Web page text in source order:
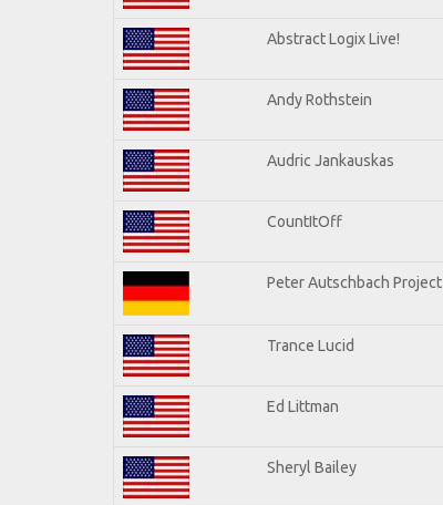
Abstract Logix Live!
Andy Rothstein
Audric Jankauskas
CountItOff
Peter Autschbach Project
Trance Lucid
Ed Littman
Sheryl Bailey